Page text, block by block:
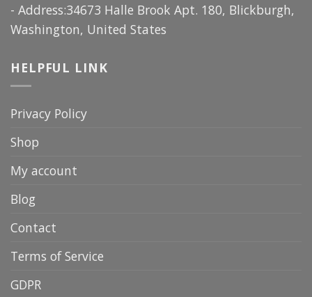
- Address:34673 Halle Brook Apt. 180, Blickburgh,
Washington, United States
HELPFUL LINK
Privacy Policy
Shop
My account
Blog
Contact
Terms of Service
GDPR